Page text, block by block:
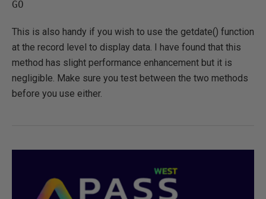
This is also handy if you wish to use the getdate() function
at the record level to display data. I have found that this
method has slight performance enhancement but it is
negligible. Make sure you test between the two methods
before you use either.